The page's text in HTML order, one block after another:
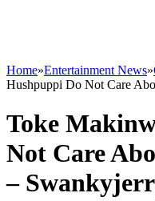
Home»Entertainment News»
Hushpuppi Do Not Care
Toke
Not Care
–